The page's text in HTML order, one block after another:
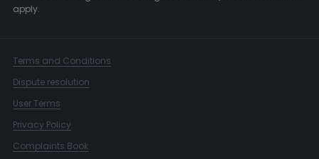
apply.
Terms and Conditions
Dispute resolution
User Terms
Privacy Policy
Complaints Book